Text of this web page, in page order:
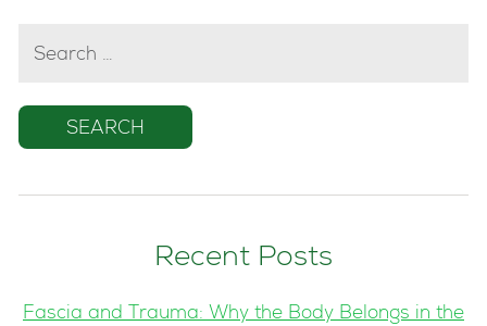
FOR:
Recent Posts
Fascia and Trauma: Why the Body Belongs in the